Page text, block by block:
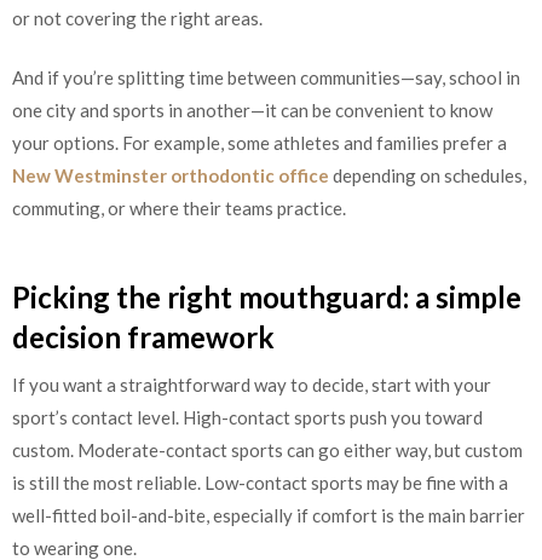
or not covering the right areas.
And if you’re splitting time between communities—say, school in
one city and sports in another—it can be convenient to know
your options. For example, some athletes and families prefer a
New Westminster orthodontic office depending on schedules,
commuting, or where their teams practice.
Picking the right mouthguard: a simple
decision framework
If you want a straightforward way to decide, start with your
sport’s contact level. High-contact sports push you toward
custom. Moderate-contact sports can go either way, but custom
is still the most reliable. Low-contact sports may be fine with a
well-fitted boil-and-bite, especially if comfort is the main barrier
to wearing one.